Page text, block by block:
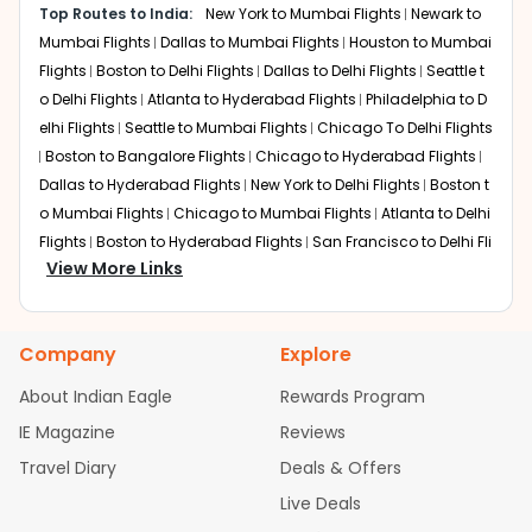
and short connections ideal for business class travelers.
Dubai (DXB)
Emirates provides frequent options for Washington to
Pune flights via Dubai International Airport, with layovers
around 3-6 hours. Expect 19-25 hours total, including
efficient transfers and access to world-class dining
during stops.
Delhi (DEL)
Air India connects flights from Washington to Delhi
30 hours, making it a popular option for seamless
Non-stop Flights from IAD to
PNQ
There are currently no nonstop Washington to Pune
travelers choose efficient one-stop itineraries averaging
minutes in moderate conditions.
Top Routes to India: New York to Mumbai Flights Newark to
Mumbai Flights Dallas to Mumbai Flights Houston to Mumbai
Flights Boston to Delhi Flights Dallas to Delhi Flights Seattle t
o Delhi Flights Atlanta to Hyderabad Flights Philadelphia to D
elhi Flights Seattle to Mumbai Flights Chicago To Delhi Flights
Boston to Bangalore Flights Chicago to Hyderabad Flights
Dallas to Hyderabad Flights New York to Delhi Flights Boston t
o Mumbai Flights Chicago to Mumbai Flights Atlanta to Delhi
Flights Boston to Hyderabad Flights San Francisco to Delhi Fli
ghts Houston to Hyderabad Flights
bad Flights
Dallas to Chennai Flights Chicago to Ahmedaba
Newark to Ahmedabad Flights
Phoenix to Hyderabad Fli
ghts San Francisco to Mumbai Flights Newark to Delhi Flights
New York to Hyderabad Flights
Boston to Chennai Flights
Atlanta to Ahmedabad Flights
View More Links
Company
About Indian Eagle
IE Magazine
Travel Diary
Explore
Rewards Program
Reviews
Deals & Offers
Live Deals